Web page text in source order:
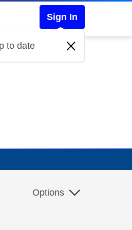
Sign In
to date
Options